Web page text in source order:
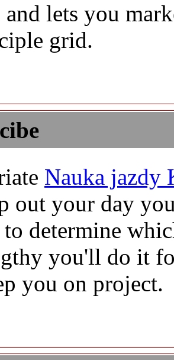
and lets you
grid.
Nauka jazdy
out your day
determine
you'll do it
you on project.